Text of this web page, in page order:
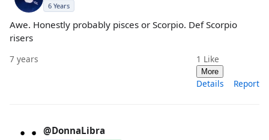
6 Years
Awe. Honestly probably pisces or Scorpio. Def Scorpio
risers
7 years 1 Like
More
Details Report
@DonnaLibra